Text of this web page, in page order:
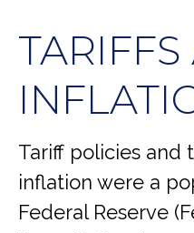
Tariff policies and
inflation were a
Federal Reserve